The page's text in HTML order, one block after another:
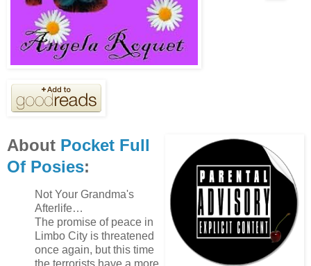
About Pocket Full
Of Posies:
Not Your Grandma's
Afterlife…
The promise of peace in
Limbo City is threatened
once again, but this time